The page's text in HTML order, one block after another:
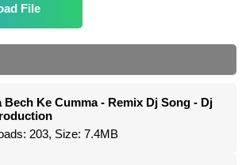
File
Bech Ke Cumma - Remix Dj Song - Dj
203, Size: 7.4MB